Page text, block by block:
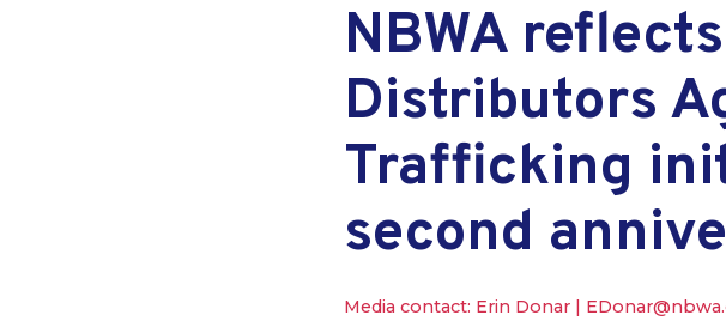
NBWA
Distributors
Trafficking
second
Media contact: Erin Donar |